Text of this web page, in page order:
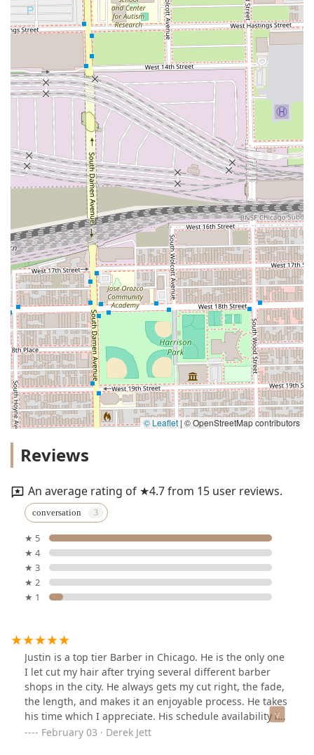
© Leaflet | © OpenStreetMap contributors
Reviews
An average rating of ★4.7 from 15 user reviews.
conversation
★ 5
★ 4
★ 3
★ 2
★ 1
Justin is a top tier Barber in Chicago. He is the only one
I let cut my hair after trying several different barber
shops in the city. He always gets my cut right, the fade,
the length, and makes it an enjoyable process. He takes
his time which I appreciate. His schedule availability is
great for my busy work schedule. I highly recommend
February 03 · Derek Jett